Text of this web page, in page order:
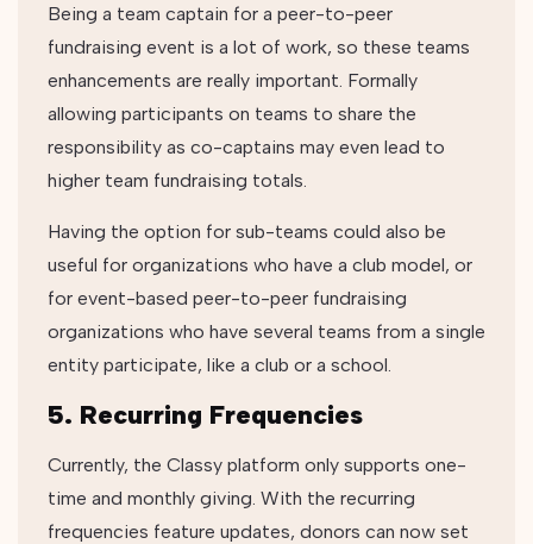
Being a team captain for a peer-to-peer
fundraising event is a lot of work, so these teams
enhancements are really important. Formally
allowing participants on teams to share the
responsibility as co-captains may even lead to
higher team fundraising totals.
Having the option for sub-teams could also be
useful for organizations who have a club model, or
for event-based peer-to-peer fundraising
organizations who have several teams from a single
entity participate, like a club or a school.
5. Recurring Frequencies
Currently, the Classy platform only supports one-
time and monthly giving. With the recurring
frequencies feature updates, donors can now set